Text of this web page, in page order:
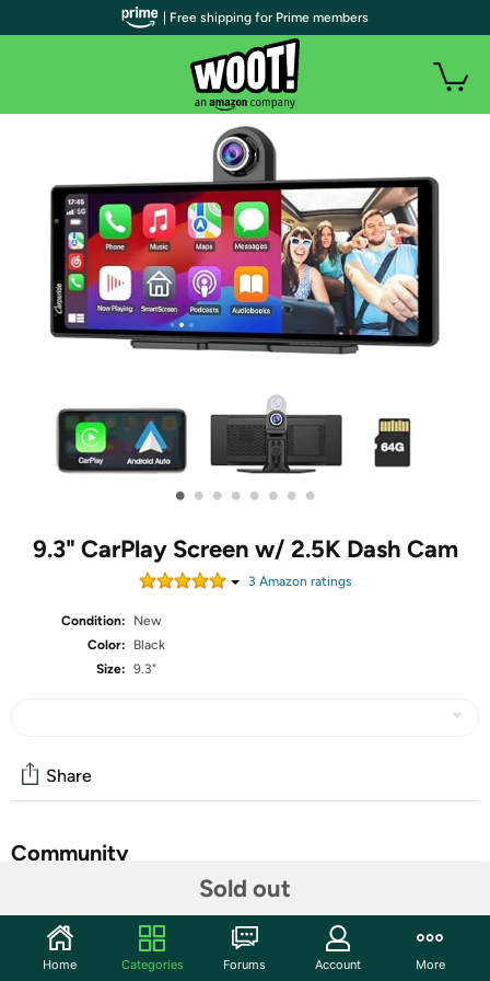
• • • • • • • •
9.3" CarPlay Screen w/ 2.5K Dash Cam
3 Amazon ratings
Condition:
New
Color:
Black
Size: 9.3"
Sold out
Share
Community
Features
【HD Camera】Carpuride screen is equipped with an
| Free shipping for Prime members
Home Categories Forums Account More